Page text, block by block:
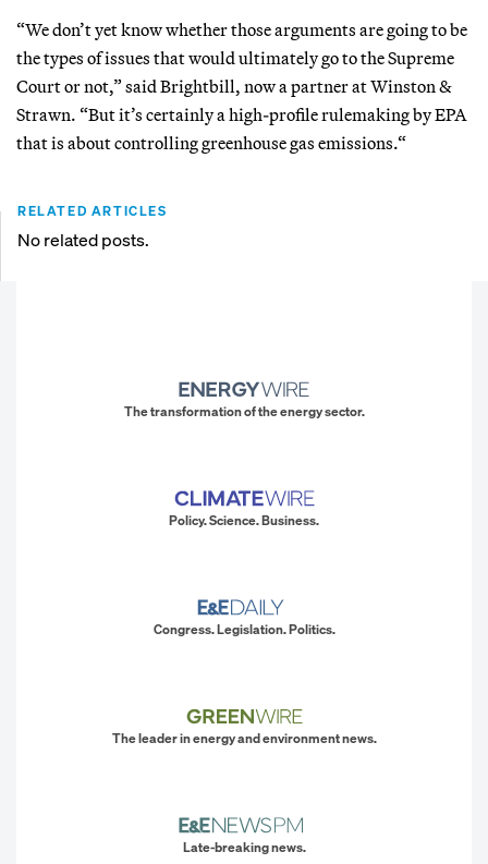
“We don’t yet know whether those arguments are going to be
the types of issues that would ultimately go to the Supreme
Court or not,” said Brightbill, now a partner at Winston &
Strawn. “But it’s certainly a high-profile rulemaking by EPA
that is about controlling greenhouse gas emissions.“
RELATED ARTICLES
No related posts.
The transformation of the energy sector.
Policy. Science. Business.
Congress. Legislation. Politics.
The leader in energy and environment news.
Late-breaking news.